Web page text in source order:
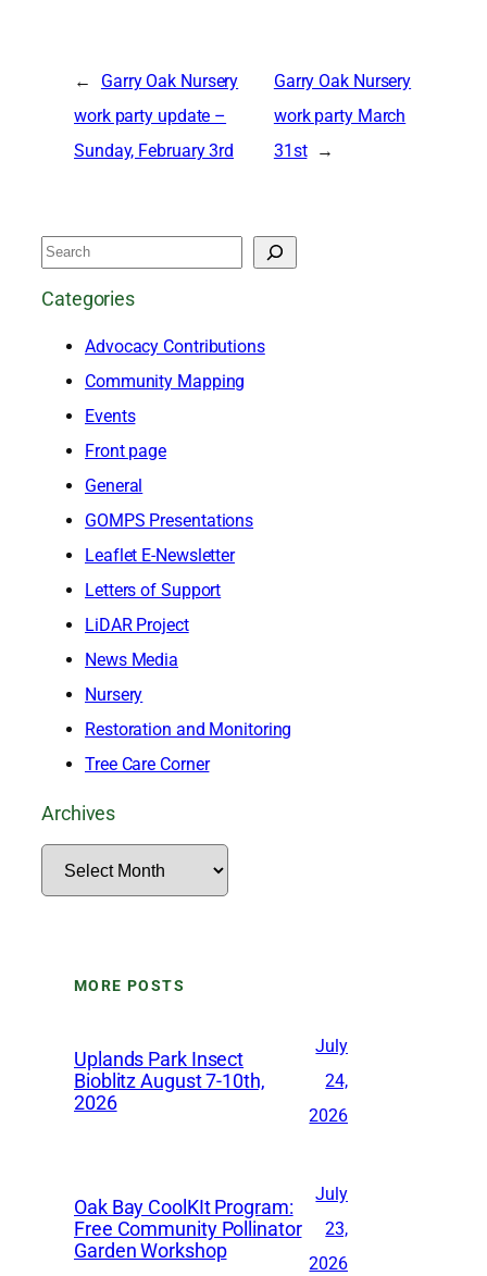
←
Garry Oak Nursery
work party update –
Sunday, February 3rd
Garry Oak Nursery
work party March
31st
→
S
Categories
Advocacy Contributions
Community Mapping
Events
Front page
General
GOMPS Presentations
Leaflet E-Newsletter
Letters of Support
LiDAR Project
News Media
Nursery
Restoration and Monitoring
Tree Care Corner
Archives
r
MORE POSTS
Uplands Park Insect
Bioblitz August 7-10th,
2026
July
24,
2026
Oak Bay CoolKIt Program:
Free Community Pollinator
Garden Workshop
July
23,
2026